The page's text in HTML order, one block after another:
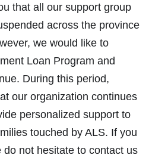
that all our support group
across the province
we would like to
Loan Program and
During this period,
our organization continues
personalized support to
touched by ALS. If you
not hesitate to contact us